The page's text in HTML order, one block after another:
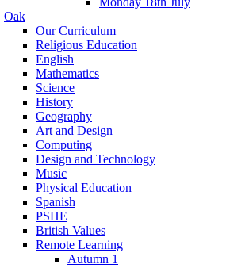
Oak
Our Curriculum
Religious Education
English
Mathematics
Science
History
Geography
Art and Design
Computing
Design and Technology
Music
Physical Education
Spanish
PSHE
British Values
Remote Learning
Autumn 1